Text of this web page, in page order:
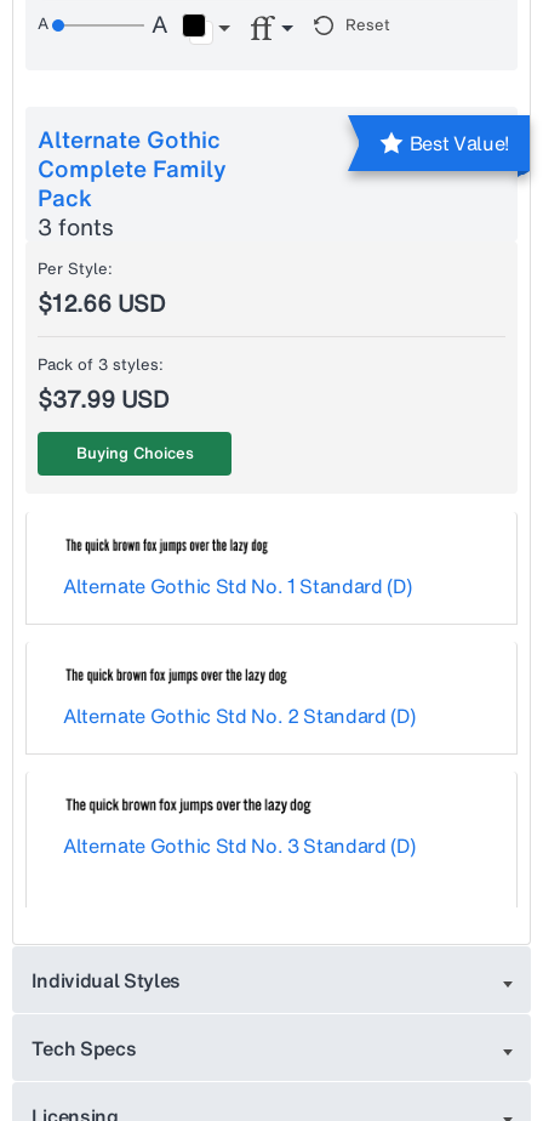
Reset
Alternate Gothic
Complete Family
Pack
3 fonts
Best Value!
Alternate Gothic Std No. 1 Standard (D)
Alternate Gothic Std No. 2 Standard (D)
Alternate Gothic Std No. 3 Standard (D)
Per Style:
$12.66 USD
Pack of 3 styles:
$37.99 USD
Buying Choices
Individual Styles
Tech Specs